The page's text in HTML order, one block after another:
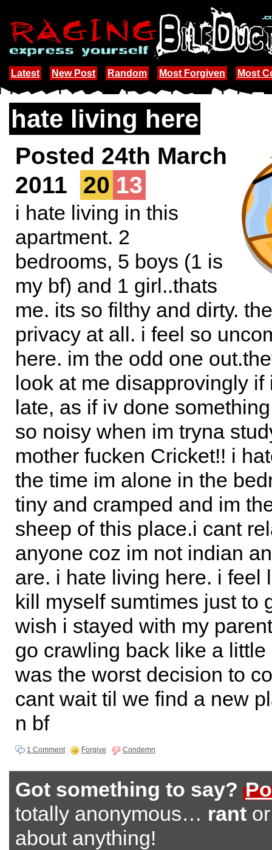
Latest New Post Random Most Forgiven Most
hate living here
Posted 24th March
2011
20 13
i hate living in this
apartment. 2
bedrooms, 5 boys (1 is
my bf) and 1 girl..thats
me. its so filthy and dirty.
privacy at all. i feel so
here. im the odd one
look at me disapprovingly if
late, as if iv done
so noisy when im tryna
mother fucken Cricket!! i
the time im alone in the
tiny and cramped and im
sheep of this place.i cant
anyone coz im not indian
are. i hate living here. i feel
kill myself sumtimes just to
wish i stayed with my
go crawling back like a little
was the worst decision to
cant wait til we find a new
n bf
1 Comment Forgive Condemn
Got something to say?
totally anonymous… rant
about anything!